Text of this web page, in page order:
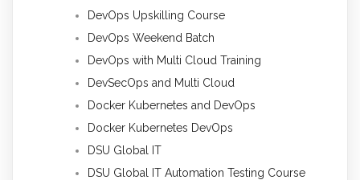
DevOps Upskilling Course
DevOps Weekend Batch
DevOps with Multi Cloud Training
DevSecOps and Multi Cloud
Docker Kubernetes and DevOps
Docker Kubernetes DevOps
DSU Global IT
DSU Global IT Automation Testing Course